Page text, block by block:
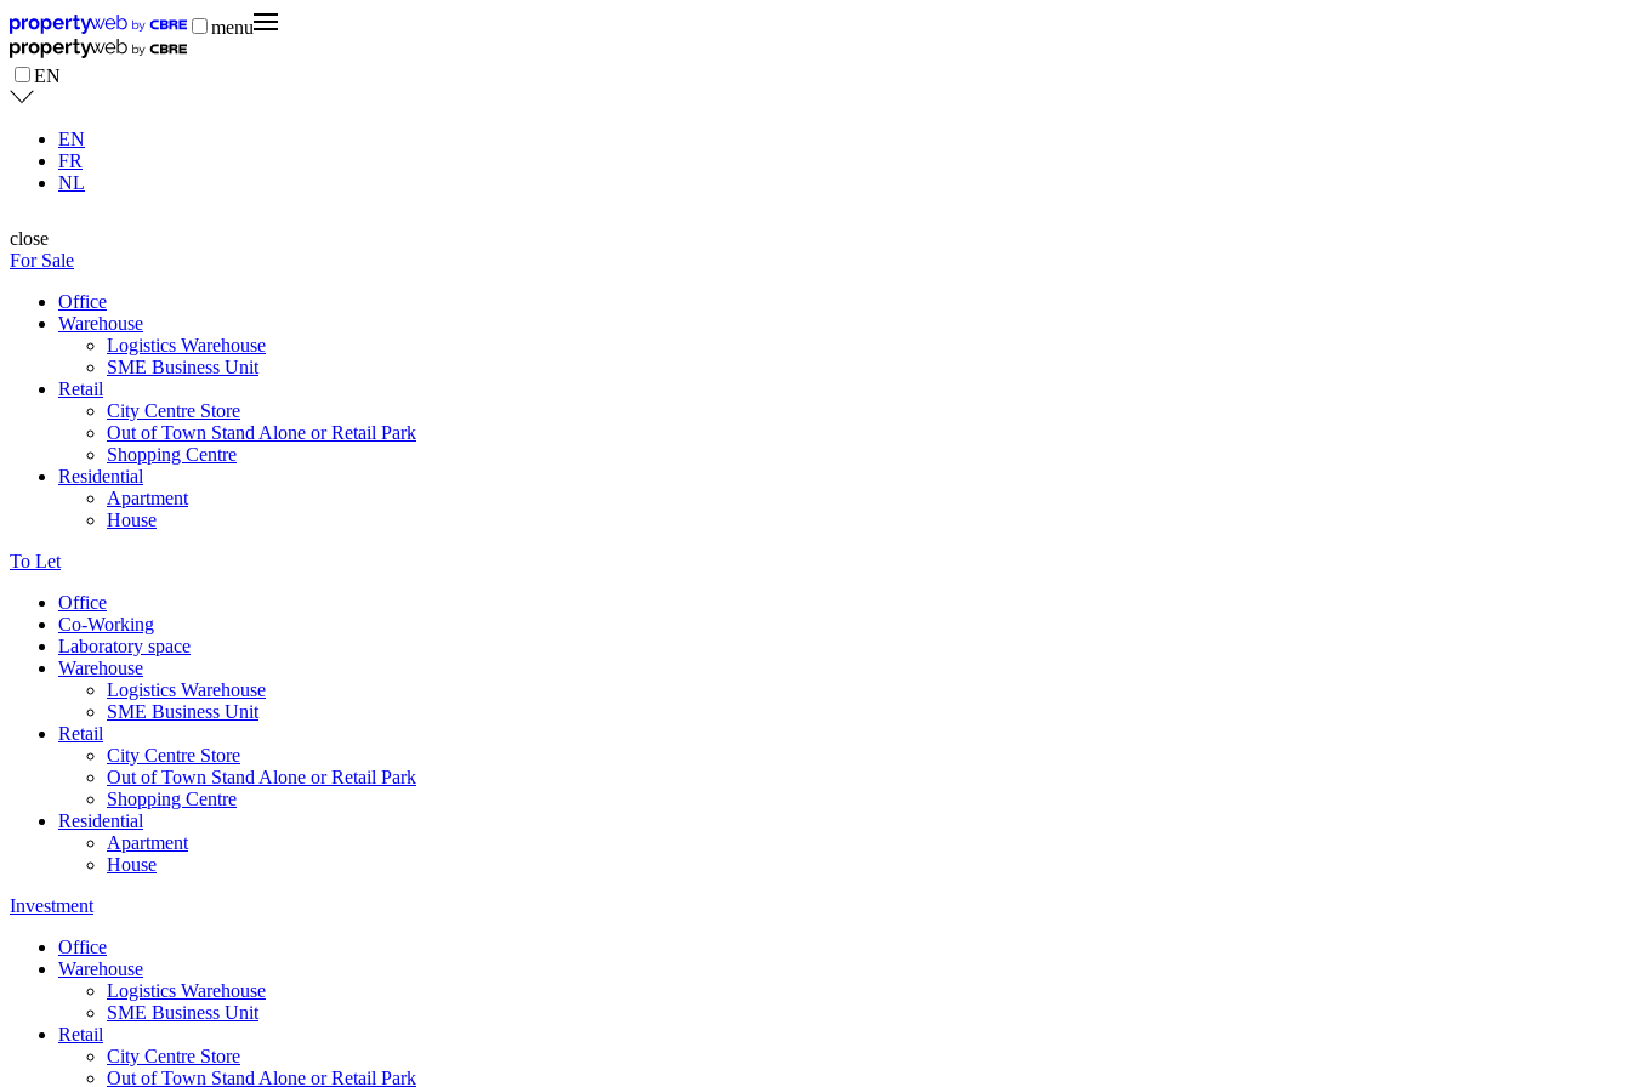
menu
EN
EN
FR
NL
close
For Sale
Office
Warehouse
Logistics Warehouse
SME Business Unit
Retail
City Centre Store
Out of Town Stand Alone or Retail Park
Shopping Centre
Residential
Apartment
House
To Let
Office
Co-Working
Laboratory space
Warehouse
Logistics Warehouse
SME Business Unit
Retail
City Centre Store
Out of Town Stand Alone or Retail Park
Shopping Centre
Residential
Apartment
House
Investment
Office
Warehouse
Logistics Warehouse
SME Business Unit
Retail
City Centre Store
Out of Town Stand Alone or Retail Park